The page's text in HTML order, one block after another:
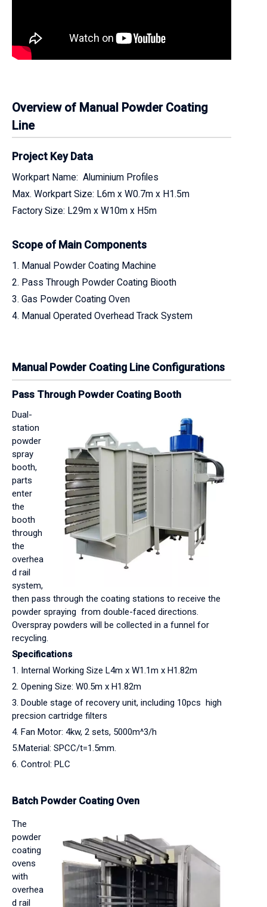
Overview of Manual Powder Coating
Line
Project Key Data
Workpart Name: Aluminium Profiles
Max. Workpart Size: L6m x W0.7m x H1.5m
Factory Size: L29m x W10m x H5m
Scope of Main Components
1. Manual Powder Coating Machine
2. Pass Through Powder Coating Biooth
3. Gas Powder Coating Oven
4. Manual Operated Overhead Track System
Manual Powder Coating Line Configurations
Pass Through Powder Coating Booth
Dual-
station
powder
spray
booth,
parts
enter
the
booth
through
the
overhea
d rail
system,
then pass through the coating stations to receive the
powder spraying from double-faced directions.
Overspray powders will be collected in a funnel for
recycling.
Specifications
1. Internal Working Size L4m x W1.1m x H1.82m
2. Opening Size: W0.5m x H1.82m
3. Double stage of recovery unit, including 10pcs high
precsion cartridge filters
4. Fan Motor: 4kw, 2 sets, 5000m^3/h
5.Material: SPCC/t=1.5mm.
6. Control: PLC
Batch Powder Coating Oven
The
powder
coating
ovens
with
overhea
d rail